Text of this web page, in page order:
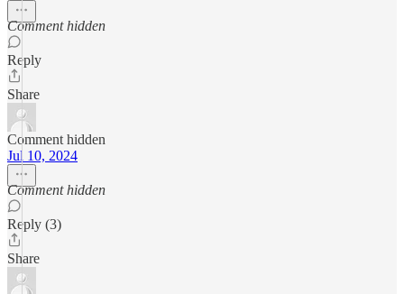
Comment hidden
Reply
Share
Comment hidden
Jul 10, 2024
Comment hidden
Reply (3)
Share